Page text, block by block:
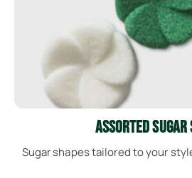
See More
Assorted Sugar
Sugar shapes tailored to your